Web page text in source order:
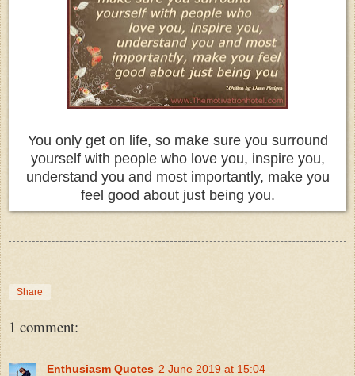
You only get on life, so make sure you surround
yourself with people who love you, inspire you,
understand you and most importantly, make you
feel good about just being you.
Share
1 comment:
Enthusiasm Quotes 2 June 2019 at 15:04